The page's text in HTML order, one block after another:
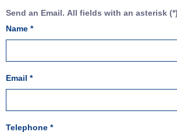
Send an Email. All fields with an asterisk
Name *
Email *
Telephone *